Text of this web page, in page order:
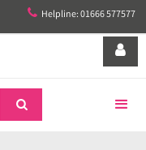
 Helpline: 01666 577577

